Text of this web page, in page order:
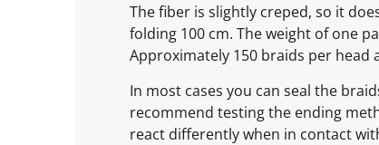
The fiber is slightly creped, so it
folding 100 cm. The weight of one
Approximately 150 braids per head
In most cases you can seal the
recommend testing the ending
react differently when in contact